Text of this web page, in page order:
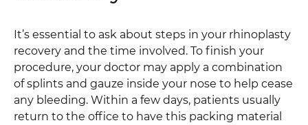
It’s essential to ask about steps in your rhinoplasty
recovery and the time involved. To finish your
procedure, your doctor may apply a combination
of splints and gauze inside your nose to help cease
any bleeding. Within a few days, patients usually
return to the office to have this packing material